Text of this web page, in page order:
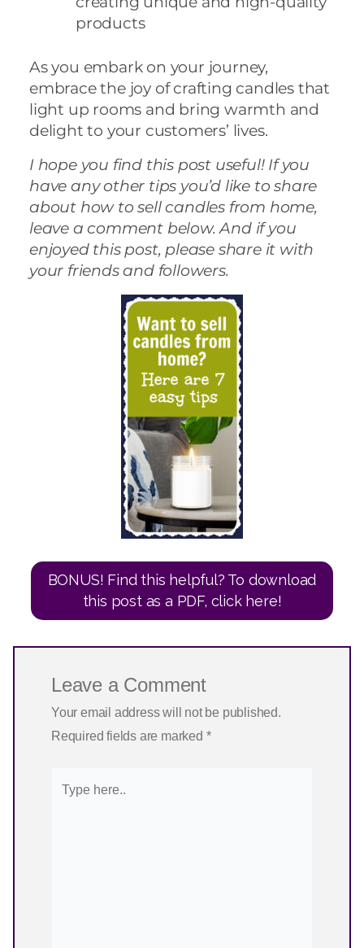
products
As you embark on your journey,
embrace the joy of crafting candles that
light up rooms and bring warmth and
delight to your customers’ lives.
I hope you find this post useful! If you
have any other tips you’d like to share
about how to sell candles from home,
leave a comment below. And if you
enjoyed this post, please share it with
your friends and followers.
BONUS! Find this helpful? To download
this post as a PDF, click here!
Leave a Comment
Your email address will not be published.
Required fields are marked *